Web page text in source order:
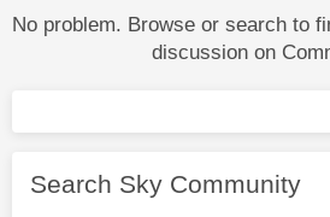
No problem. Browse or search to
discussion on
Search Sky Community